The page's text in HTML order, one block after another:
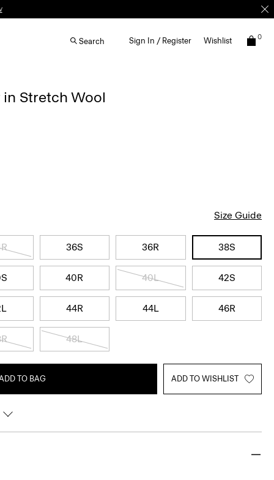
Search Sign In / Register Wishlist 0
Stretch Wool
Size Guide
36S 36R 38S
40R 40L 42S
44R 44L 46R
48L
TO BAG ADD TO WISHLIST